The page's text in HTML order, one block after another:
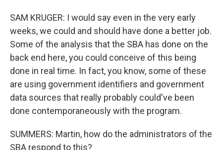
SAM KRUGER: I would say even in the very early
weeks, we could and should have done a better job.
Some of the analysis that the SBA has done on the
back end here, you could conceive of this being
done in real time. In fact, you know, some of these
are using government identifiers and government
data sources that really probably could've been
done contemporaneously with the program.
SUMMERS: Martin, how do the administrators of the
SBA respond to this?